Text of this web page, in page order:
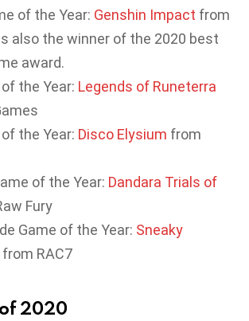
of the Year: Genshin Impact from
also the winner of the 2020 best
award.
the Year: Legends of Runeterra
the Year: Disco Elysium from
of the Year: Dandara Trials of
Fury
Game of the Year: Sneaky
from RAC7
2020